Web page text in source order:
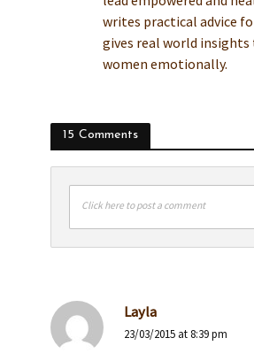
writes practical advice
gives real world
women emotionally.
15 Comments
Click here to post a comment
Layla
23/03/2015 at 8:39 pm